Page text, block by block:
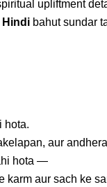
upliftment
Hindi bahut sundar
hota.
aur
hota —
karm aur sach ke